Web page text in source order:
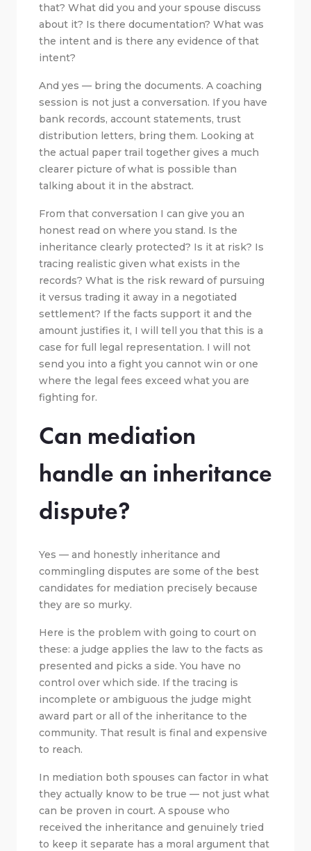
that? What did you and your spouse discuss
about it? Is there documentation? What was
the intent and is there any evidence of that
intent?
And yes — bring the documents. A coaching
session is not just a conversation. If you have
bank records, account statements, trust
distribution letters, bring them. Looking at
the actual paper trail together gives a much
clearer picture of what is possible than
talking about it in the abstract.
From that conversation I can give you an
honest read on where you stand. Is the
inheritance clearly protected? Is it at risk? Is
tracing realistic given what exists in the
records? What is the risk reward of pursuing
it versus trading it away in a negotiated
settlement? If the facts support it and the
amount justifies it, I will tell you that this is a
case for full legal representation. I will not
send you into a fight you cannot win or one
where the legal fees exceed what you are
fighting for.
Can mediation
handle an inheritance
dispute?
Yes — and honestly inheritance and
commingling disputes are some of the best
candidates for mediation precisely because
they are so murky.
Here is the problem with going to court on
these: a judge applies the law to the facts as
presented and picks a side. You have no
control over which side. If the tracing is
incomplete or ambiguous the judge might
award part or all of the inheritance to the
community. That result is final and expensive
to reach.
In mediation both spouses can factor in what
they actually know to be true — not just what
can be proven in court. A spouse who
received the inheritance and genuinely tried
to keep it separate has a moral argument that